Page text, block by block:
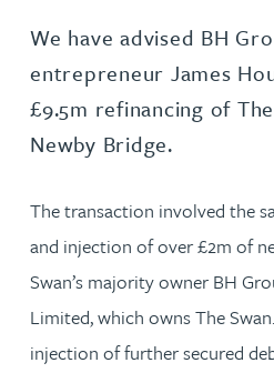
We have advised BH
entrepreneur James
£9.5m refinancing of
Newby Bridge.
The transaction involved the
and injection of over £2m of
Swan’s majority owner BH
Limited, which owns The
injection of further secured